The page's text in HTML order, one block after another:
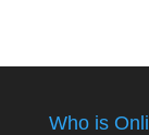
Who is